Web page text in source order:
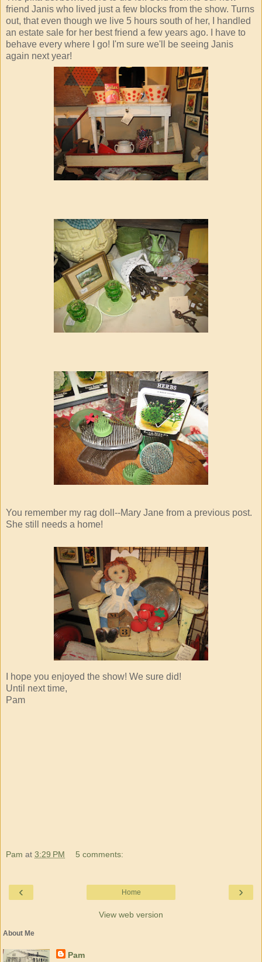
friend Janis who lived just a few blocks from the show. Turns
out, that even though we live 5 hours south of her, I handled
an estate sale for her best friend a few years ago. I have to
behave every where I go! I'm sure we'll be seeing Janis
again next year!
You remember my rag doll--Mary Jane from a previous post.
She still needs a home!
I hope you enjoyed the show! We sure did!
Until next time,
Pam
Pam at 3:29 PM 5 comments:
‹ ›
Home
View web version
About Me
Pam